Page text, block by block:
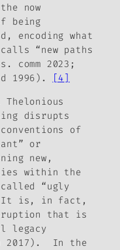
now
being
encoding what
calls “new paths
2023;
1996).
[4]
disrupts
of
or
new,
within the
“ugly
It is, in fact,
that is
legacy
2017). In the